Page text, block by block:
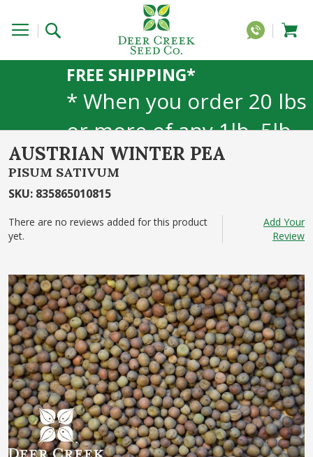
FREE SHIPPING*
* When you order 20 lbs
or more of any 1lb, 5lb,
or 25lb size products.
40lb to 50lb sizes not
included
AUSTRIAN WINTER PEA
PISUM SATIVUM
SKU: 835865010815
There are no reviews added for this product
yet.
Add Your
Review
to
the
end
of
the
images
gallery